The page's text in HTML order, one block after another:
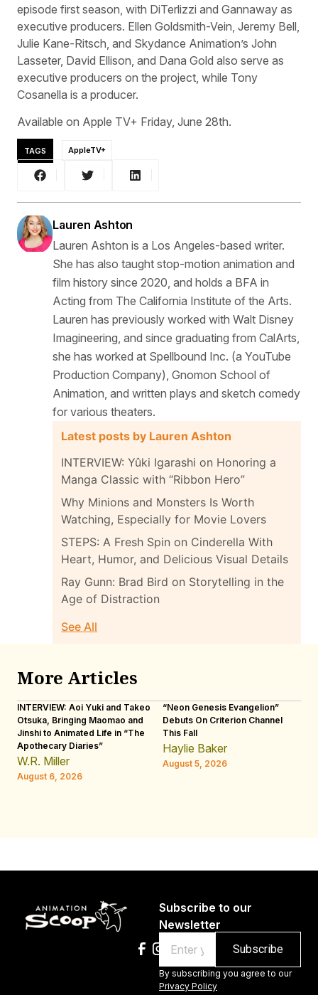
episode first season, with DiTerlizzi and Gannaway as
executive producers. Ellen Goldsmith-Vein, Jeremy Bell,
Julie Kane-Ritsch, and Skydance Animation’s John
Lasseter, David Ellison, and Dana Gold also serve as
executive producers on the project, while Tony
Cosanella is a producer.
Available on Apple TV+ Friday, June 28th.
TAGS AppleTV+
Lauren Ashton
Lauren Ashton is a Los Angeles-based writer.
She has also taught stop-motion animation and
film history since 2020, and holds a BFA in
Acting from The California Institute of the Arts.
Lauren has previously worked with Walt Disney
Imagineering, and since graduating from CalArts,
she has worked at Spellbound Inc. (a YouTube
Production Company), Gnomon School of
Animation, and written plays and sketch comedy
for various theaters.
Latest posts by Lauren Ashton
INTERVIEW: Yûki Igarashi on Honoring a
Manga Classic with “Ribbon Hero”
Why Minions and Monsters Is Worth
Watching, Especially for Movie Lovers
STEPS: A Fresh Spin on Cinderella With
Heart, Humor, and Delicious Visual Details
Ray Gunn: Brad Bird on Storytelling in the
Age of Distraction
See All
More Articles
INTERVIEW: Aoi Yuki and Takeo
Otsuka, Bringing Maomao and
Jinshi to Animated Life in “The
Apothecary Diaries”
W.R. Miller
August 6, 2026
“Neon Genesis Evangelion”
Debuts On Criterion Channel
This Fall
Haylie Baker
August 5, 2026
Subscribe to our
Newsletter
By subscribing you agree to our
Privacy Policy